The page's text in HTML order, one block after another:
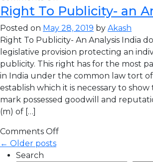
Right To Publicity- an
Posted on May 28, 2019 by Akash
Right To Publicity- An Analysis India
legislative provision protecting an
publicity. This right has for the most
in India under the common law tort of
establish which it is necessary to
mark possessed goodwill and
(m) of […]
Comments Off
← Older posts
Search